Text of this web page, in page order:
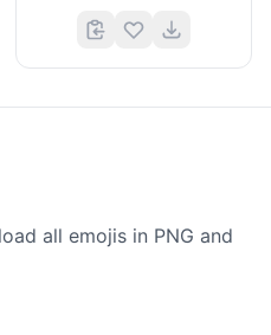
all emojis in PNG and